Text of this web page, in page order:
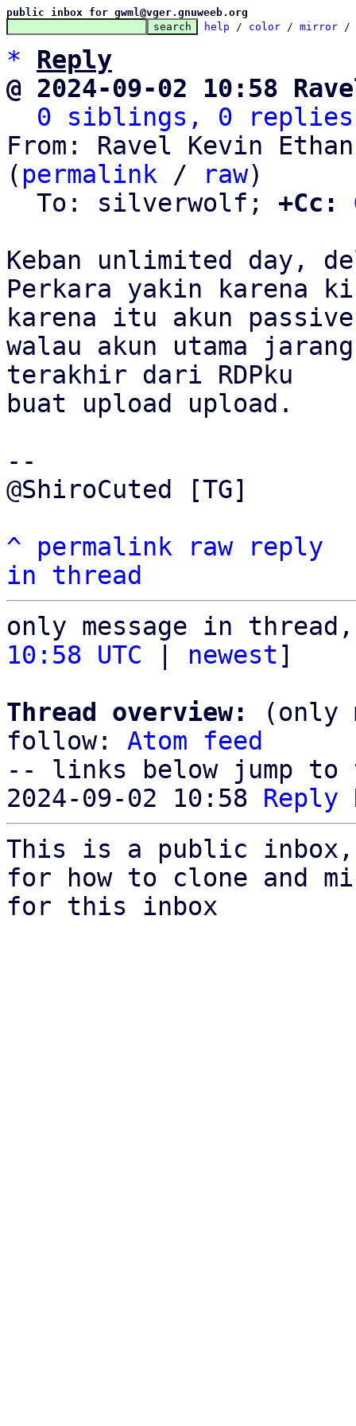
public inbox for gwml@vger.gnuweeb.org
help / color / mirror /
*
Reply
@ 2024-09-02 10:58
0 siblings, 0
From: Ravel Kevin
( permalink / raw)
  To: silverwolf;
+Cc:
Keban unlimited day,
Perkara yakin karena
karena itu akun
walau akun utama
terakhir dari RDPku
buat upload upload.
--
@ShiroCuted [TG]
^
permalink raw
reply
in thread
only message in
10:58 UTC
newest]
Thread overview:
(only
follow: Atom feed
-- links below jump to
2024-09-02 10:58 Reply
This is a public
for how to clone and
for this inbox